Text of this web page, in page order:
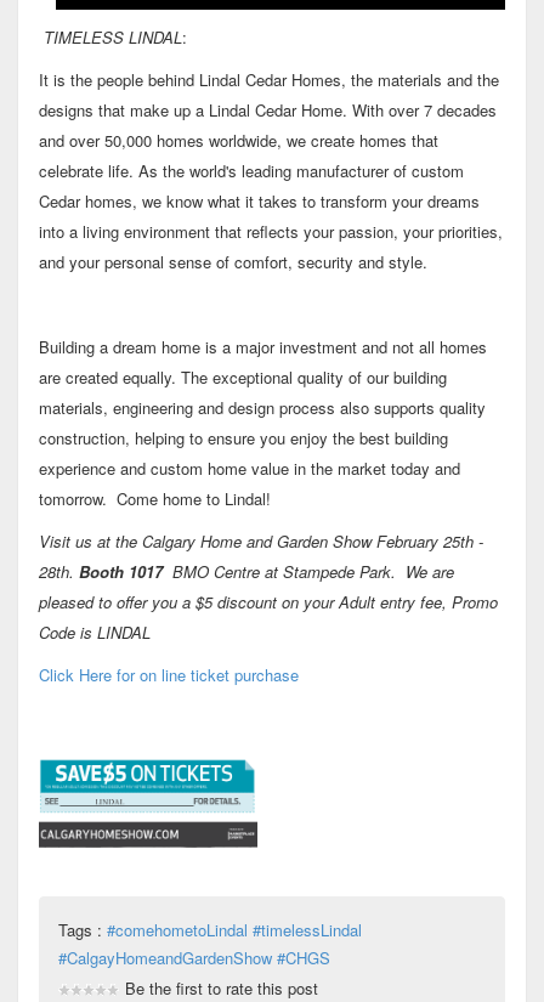
TIMELESS LINDAL:
It is the people behind Lindal Cedar Homes, the materials and the
designs that make up a Lindal Cedar Home. With over 7 decades
and over 50,000 homes worldwide, we create homes that
celebrate life. As the world's leading manufacturer of custom
Cedar homes, we know what it takes to transform your dreams
into a living environment that reflects your passion, your priorities,
and your personal sense of comfort, security and style.
Building a dream home is a major investment and not all homes
are created equally. The exceptional quality of our building
materials, engineering and design process also supports quality
construction, helping to ensure you enjoy the best building
experience and custom home value in the market today and
tomorrow. Come home to Lindal!
Visit us at the Calgary Home and Garden Show February 25th -
28th. Booth 1017BMO Centre at Stampede Park. We are
pleased to offer you a $5 discount on your Adult entry fee, Promo
Code is LINDAL
Click Here for on line ticket purchase
Tags : #comehometoLindal #timelessLindal
#CalgayHomeandGardenShow #CHGS
Be the first to rate this post